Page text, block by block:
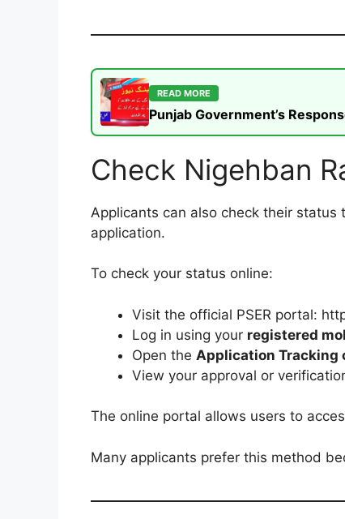
READ MORE
Punjab Government’s
Check Nigehban
Applicants can also check their status
application.
To check your status online:
Visit the official PSER portal:
Log in using your registered
Open the Application Tracking
View your approval or
The online portal allows users to
Many applicants prefer this method